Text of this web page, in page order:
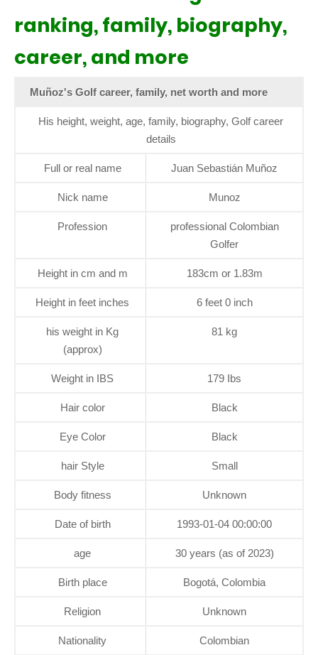
ranking, family, biography,
career, and more
Muñoz's Golf career, family, net worth and more
His height, weight, age, family, biography, Golf career
details
Full or real name Juan Sebastián Muñoz
Nick name Munoz
Profession
professional Colombian
Golfer
Height in cm and m 183cm or 1.83m
Height in feet inches 6 feet 0 inch
his weight in Kg
(approx)
81 kg
Weight in IBS 179 Ibs
Hair color Black
Eye Color Black
hair Style Small
Body fitness Unknown
Date of birth 1993-01-04 00:00:00
age 30 years (as of 2023)
Birth place Bogotá, Colombia
Religion Unknown
Nationality Colombian